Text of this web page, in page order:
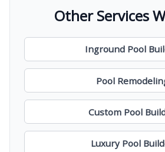
Other Services
Inground Pool
Pool
Custom Pool
Luxury Pool